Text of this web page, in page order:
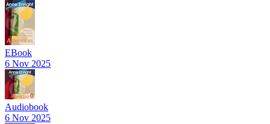
EBook
6 Nov 2025
Audiobook
6 Nov 2025